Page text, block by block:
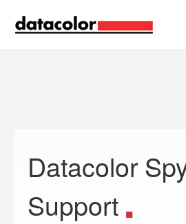
Datacolor
Support
Search